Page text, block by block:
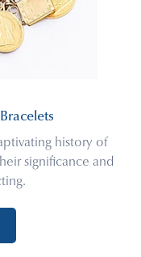
history of
significance and